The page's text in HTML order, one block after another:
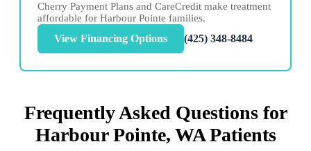
Cherry Payment Plans and CareCredit make treatment
affordable for Harbour Pointe families.
View Financing Options (425) 348-8484
Frequently Asked Questions for
Harbour Pointe, WA Patients